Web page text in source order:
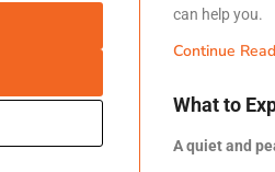
can help you.
Continue
What to
A quiet and